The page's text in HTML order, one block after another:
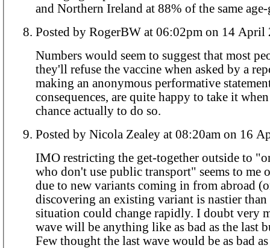
and Northern Ireland at 88% of the same
Posted by RogerBW at 06:02pm on 14
Numbers would seem to suggest that most
they'll refuse the vaccine when asked by a
making an anonymous performative
consequences, are quite happy to take it
chance actually to do so.
Posted by Nicola Zealey at
IMO restricting the get-together outside to
who don't use public transport" seems to me
due to new variants coming in from abroad
discovering an existing variant is nastier than
situation could change rapidly. I doubt very
wave will be anything like as bad as the last
Few thought the last wave would be as bad